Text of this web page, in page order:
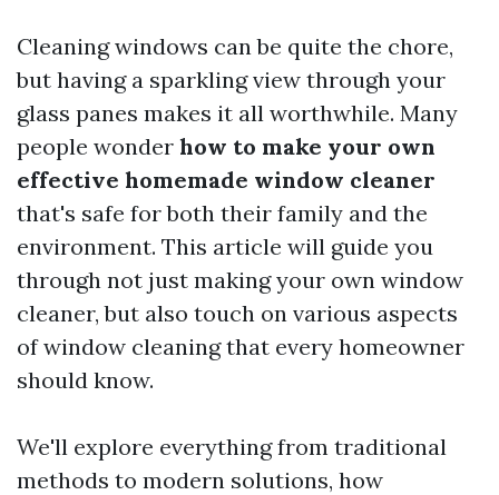
Cleaning windows can be quite the chore,
but having a sparkling view through your
glass panes makes it all worthwhile. Many
people wonder how to make your own
effective homemade window cleaner
that's safe for both their family and the
environment. This article will guide you
through not just making your own window
cleaner, but also touch on various aspects
of window cleaning that every homeowner
should know.
We'll explore everything from traditional
methods to modern solutions, how